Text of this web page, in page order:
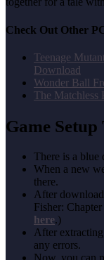
Check Out Other
Teenage
Download
Wonder Ball
The Matchless
Game
There is a
When a new
there.
After
Fisher:
here.)
After
any errors.